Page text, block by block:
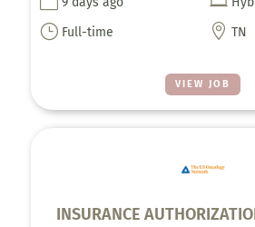
VIEW JOB
} Full-time  TN
INSURANCE